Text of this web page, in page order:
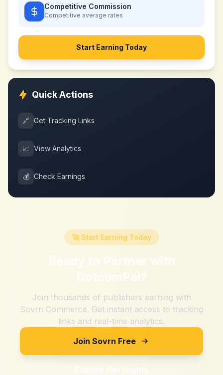
Competitive Commission
Competitive average rates
Start Earning Today
Quick Actions
🔗 Get Tracking Links
📈 View Analytics
💰 Check Earnings
🚀 Start Earning Today
Ready to Partner with
DotcomPal?
Join thousands of publishers earning with
Sovrn Commerce. Get instant access to tracking
links and real-time analytics.
Join Sovrn Free
Explore Merchants